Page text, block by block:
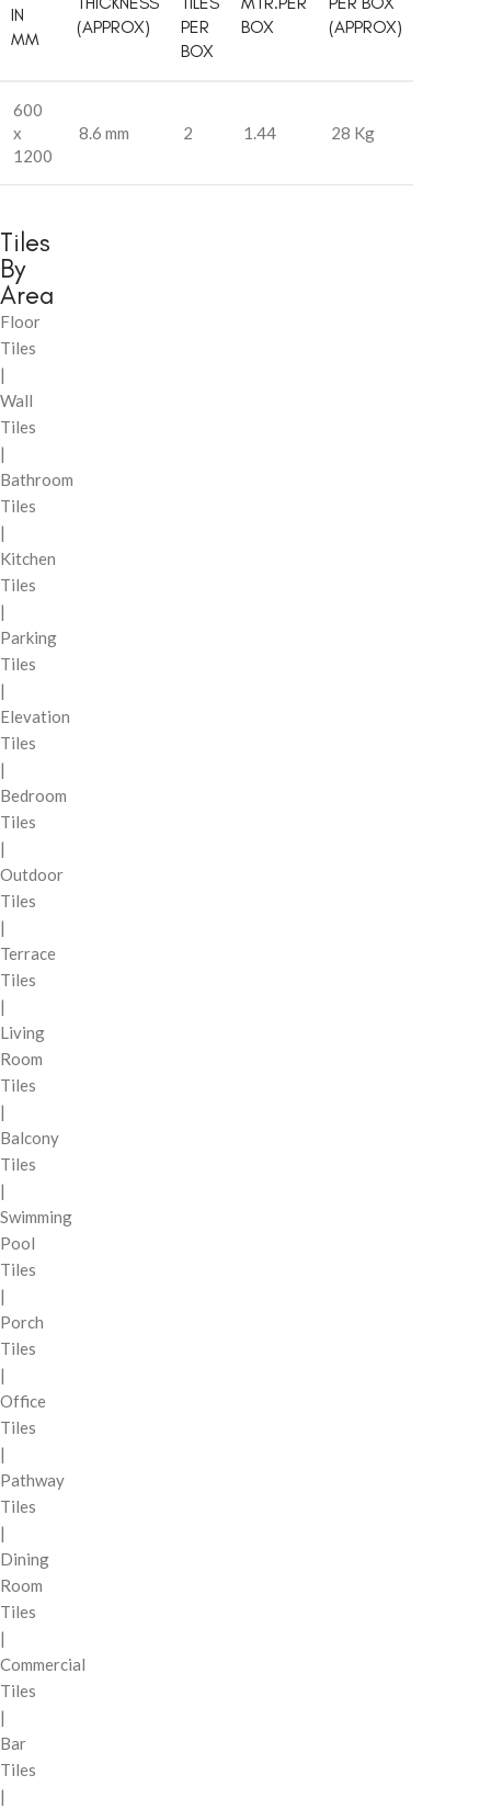
IN
MM
(APPROX)
PER
BOX
BOX
(APPROX)
600
x
1200
8.6 mm 2 1.44 28 Kg
Tiles
By
Area
Floor
Tiles
|
Wall
Tiles
|
Bathroom
Tiles
|
Kitchen
Tiles
|
Parking
Tiles
|
Elevation
Tiles
|
Bedroom
Tiles
|
Outdoor
Tiles
|
Terrace
Tiles
|
Living
Room
Tiles
|
Balcony
Tiles
|
Swimming
Pool
Tiles
|
Porch
Tiles
|
Office
Tiles
|
Pathway
Tiles
|
Dining
Room
Tiles
|
Commercial
Tiles
|
Bar
Tiles
|